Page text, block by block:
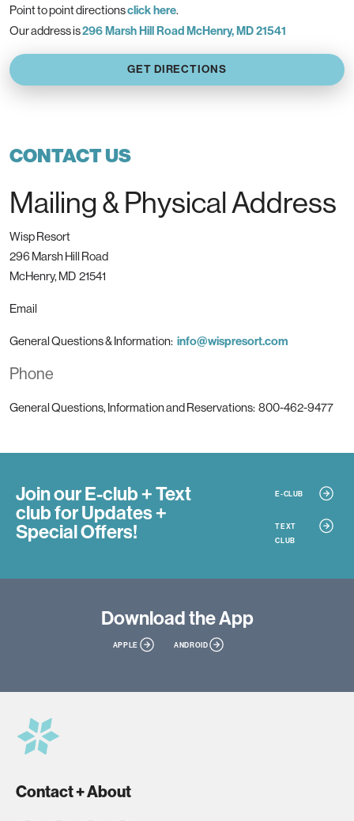
Point to point directionsclick here.
Our address is296 Marsh Hill Road McHenry, MD 21541
GET DIRECTIONS
CONTACT US
Mailing & Physical Address
Wisp Resort
296 Marsh Hill Road
McHenry, MD 21541
Email
General Questions & Information: info@wispresort.com
Phone
General Questions, Information and Reservations: 800-462-9477
Join our E-club + Text
clubfor Updates +
Special Offers!
E-CLUB
TEXT
CLUB
Downloadthe App
APPLE ANDROID
Contact + About